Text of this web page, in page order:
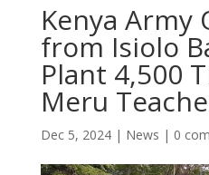
Kenya Army
from Isiolo
Plant 4,500
Meru
Dec 5, 2024| News | 0